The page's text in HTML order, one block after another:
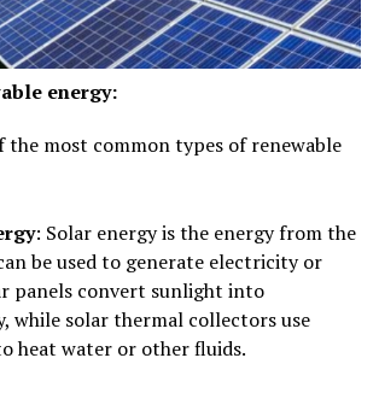
energy:
the most common types of renewable
: Solar energy is the energy from the
be used to generate electricity or
panels convert sunlight into
while solar thermal collectors use
heat water or other fluids.